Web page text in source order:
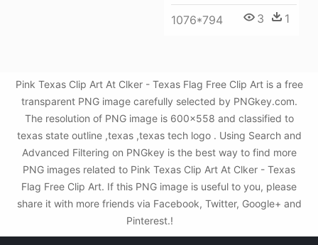
1076*794 3 1
Pink Texas Clip Art At Clker - Texas Flag Free Clip Art is a free
transparent PNG image carefully selected by PNGkey.com.
The resolution of PNG image is 600x558 and classified to
texas state outline ,texas ,texas tech logo . Using Search and
Advanced Filtering on PNGkey is the best way to find more
PNG images related to Pink Texas Clip Art At Clker - Texas
Flag Free Clip Art. If this PNG image is useful to you, please
share it with more friends via Facebook, Twitter, Google+ and
Pinterest.!